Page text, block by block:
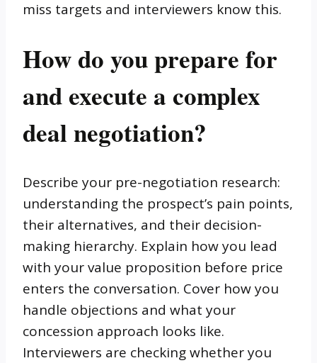
miss targets and interviewers know this.
How do you prepare for
and execute a complex
deal negotiation?
Describe your pre-negotiation research:
understanding the prospect’s pain points,
their alternatives, and their decision-
making hierarchy. Explain how you lead
with your value proposition before price
enters the conversation. Cover how you
handle objections and what your
concession approach looks like.
Interviewers are checking whether you